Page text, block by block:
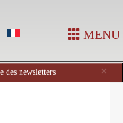
MENU
×
des newsletters